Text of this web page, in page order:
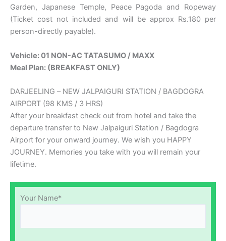
Garden, Japanese Temple, Peace Pagoda and Ropeway
(Ticket cost not included and will be approx Rs.180 per
person-directly payable).
Vehicle: 01 NON-AC TATASUMO / MAXX
Meal Plan: (BREAKFAST ONLY)
DARJEELING – NEW JALPAIGURI STATION / BAGDOGRA
AIRPORT (98 KMS / 3 HRS)
After your breakfast check out from hotel and take the
departure transfer to New Jalpaiguri Station / Bagdogra
Airport for your onward journey. We wish you HAPPY
JOURNEY. Memories you take with you will remain your
lifetime.
Your Name*